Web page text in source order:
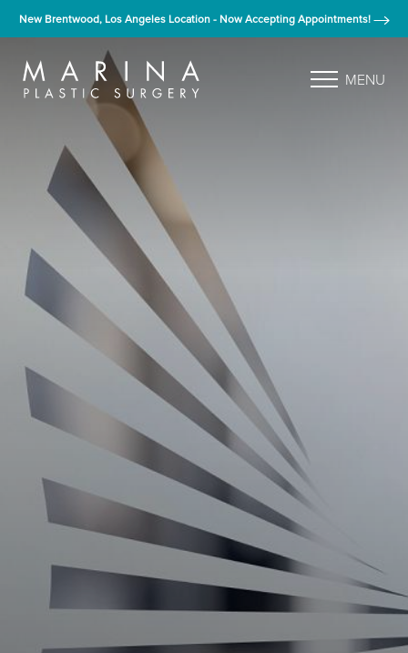
New Brentwood, Los Angeles Location - Now Accepting Appointments!
MENU